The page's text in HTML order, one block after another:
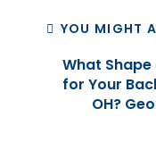
YOU MIGHT
What
for Your
OH?